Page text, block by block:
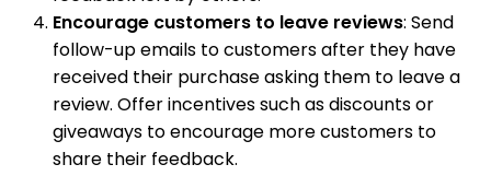
Encourage customers to leave reviews: Send
follow-up emails to customers after they have
received their purchase asking them to leave a
review. Offer incentives such as discounts or
giveaways to encourage more customers to
share their feedback.